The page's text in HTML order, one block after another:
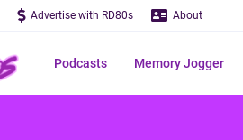
Advertise with RD80s About
Podcasts Memory Jogger